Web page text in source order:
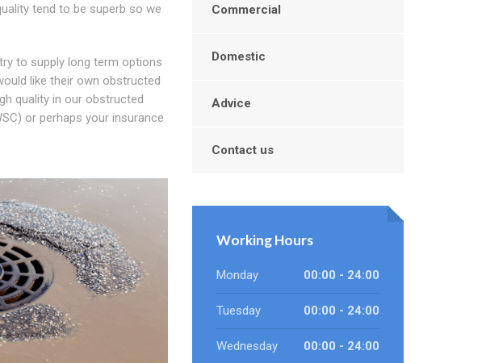
tend to be superb so we
to supply long term options
like their own obstructed
quality in our obstructed
or perhaps your insurance
Commercial
Domestic
Advice
Contact us
Working Hours
Monday 00:00 - 24:00
Tuesday 00:00 - 24:00
Wednesday 00:00 - 24:00